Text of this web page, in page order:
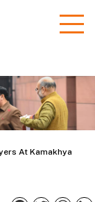
At Kamakhya